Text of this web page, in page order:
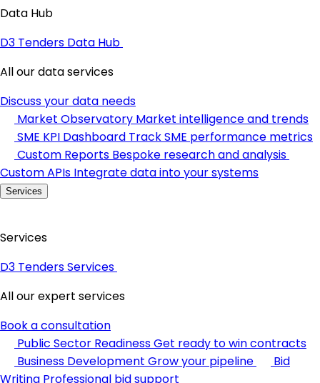
Data Hub
D3 Tenders Data Hub
All our data services
Discuss your data needs
Market Observatory Market intelligence and trends
SME KPI Dashboard Track SME performance metrics
Custom Reports Bespoke research and analysis
Custom APIs Integrate data into your systems
Services
Services
D3 Tenders Services
All our expert services
Book a consultation
Public Sector ReadinessGet ready to win contracts
Business Development Grow your pipeline
Bid
Writing Professional bid support